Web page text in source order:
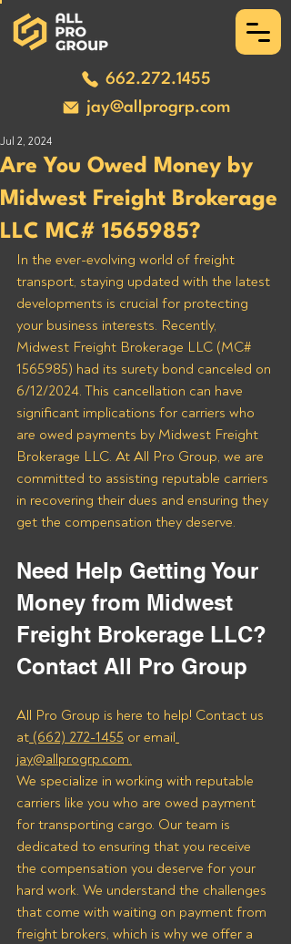
662.272.1455
jay@allprogrp.com
Are You Owed Money by
Midwest Freight Brokerage
LLC MC# 1565985?
Jul 2, 2024
In the ever-evolving world of freight
transport, staying updated with the latest
developments is crucial for protecting
your business interests. Recently,
Midwest Freight Brokerage LLC (MC#
1565985) had its surety bond canceled on
6/12/2024. This cancellation can have
significant implications for carriers who
are owed payments by Midwest Freight
Brokerage LLC. At All Pro Group, we are
committed to assisting reputable carriers
in recovering their dues and ensuring they
get the compensation they deserve.
Need Help Getting Your
Money from Midwest
Freight Brokerage LLC?
Contact All Pro Group
All Pro Group is here to help! Contact us
at (662) 272-1455 or email
jay@allprogrp.com.
We specialize in working with reputable
carriers like you who are owed payment
for transporting cargo. Our team is
dedicated to ensuring that you receive
the compensation you deserve for your
hard work. We understand the challenges
that come with waiting on payment from
freight brokers, which is why we offer a